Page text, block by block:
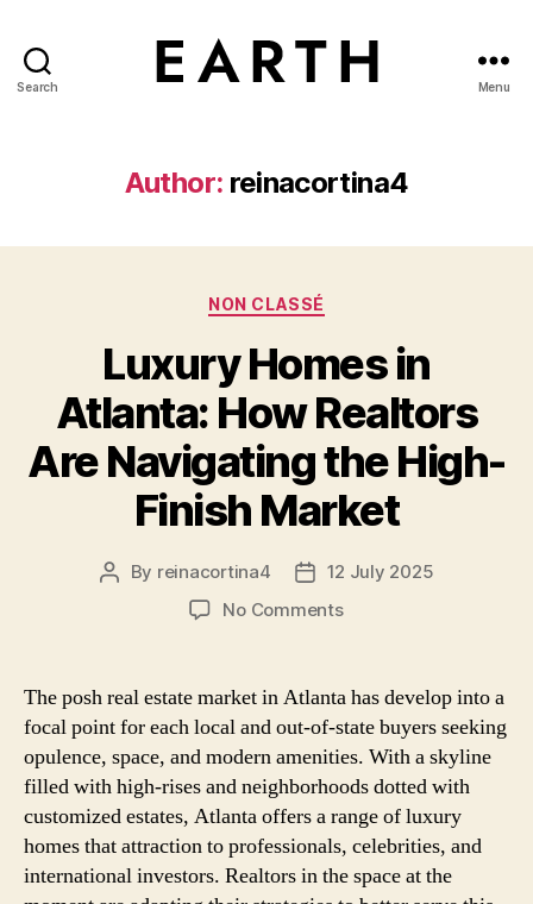
Search Menu
Author: reinacortina4
Categories
NON CLASSÉ
Luxury Homes in
Atlanta: How Realtors
Are Navigating the High-
Finish Market
Post
By reinacortina4
Post12 July 2025
No Commentson
in
How
Realtors
Are
Navigating
the
High-
Finish
The posh real estate market in Atlanta has develop into a
focal point for each local and out-of-state buyers seeking
opulence, space, and modern amenities. With a skyline
filled with high-rises and neighborhoods dotted with
customized estates, Atlanta offers a range of luxury
homes that attraction to professionals, celebrities, and
international investors. Realtors in the space at the